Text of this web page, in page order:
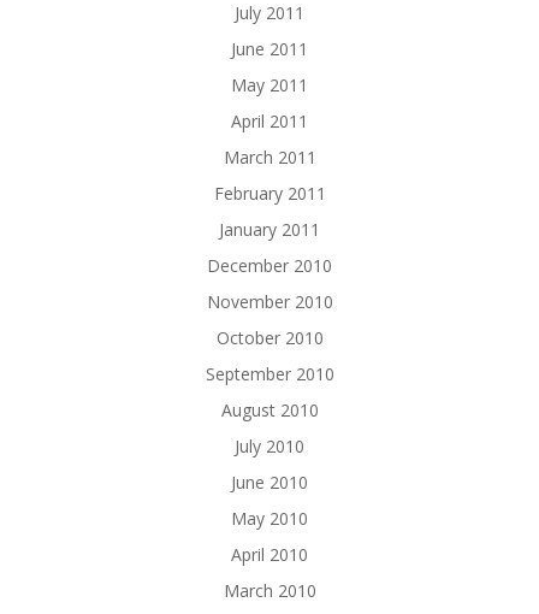
July 2011
June 2011
May 2011
April 2011
March 2011
February 2011
January 2011
December 2010
November 2010
October 2010
September 2010
August 2010
July 2010
June 2010
May 2010
April 2010
March 2010